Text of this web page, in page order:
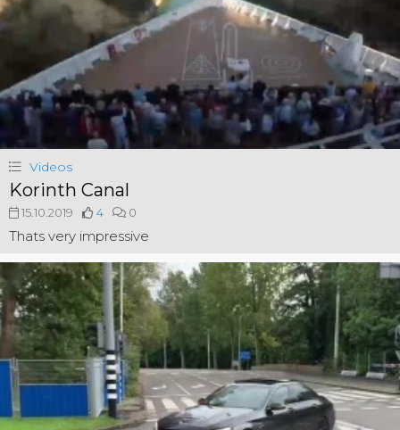
Videos
Korinth Canal
15.10.2019 4 0
Thats very impressive